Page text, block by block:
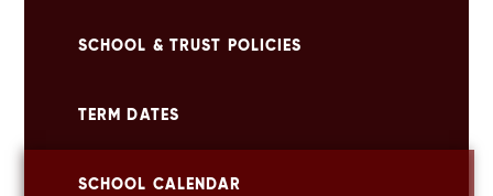
SCHOOL & TRUST POLICIES
TERM DATES
SCHOOL CALENDAR